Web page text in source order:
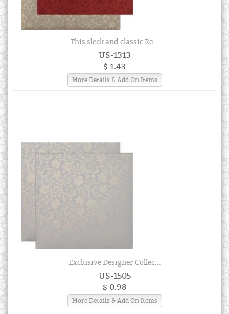
This sleek and classic Re...
US-1313
$ 1.43
More Details & Add On Items
Exclusive Designer Collec...
US-1505
$ 0.98
More Details & Add On Items